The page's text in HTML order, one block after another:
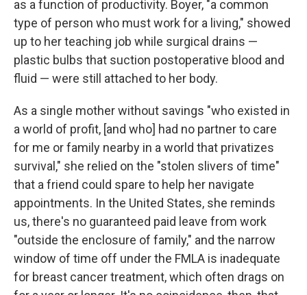
as a function of productivity. Boyer, "a common
type of person who must work for a living," showed
up to her teaching job while surgical drains —
plastic bulbs that suction postoperative blood and
fluid — were still attached to her body.
As a single mother without savings "who existed in
a world of profit, [and who] had no partner to care
for me or family nearby in a world that privatizes
survival," she relied on the "stolen slivers of time"
that a friend could spare to help her navigate
appointments. In the United States, she reminds
us, there's no guaranteed paid leave from work
"outside the enclosure of family," and the narrow
window of time off under the FMLA is inadequate
for breast cancer treatment, which often drags on